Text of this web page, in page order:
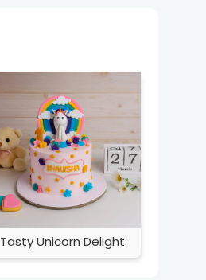
Tasty Unicorn Delight